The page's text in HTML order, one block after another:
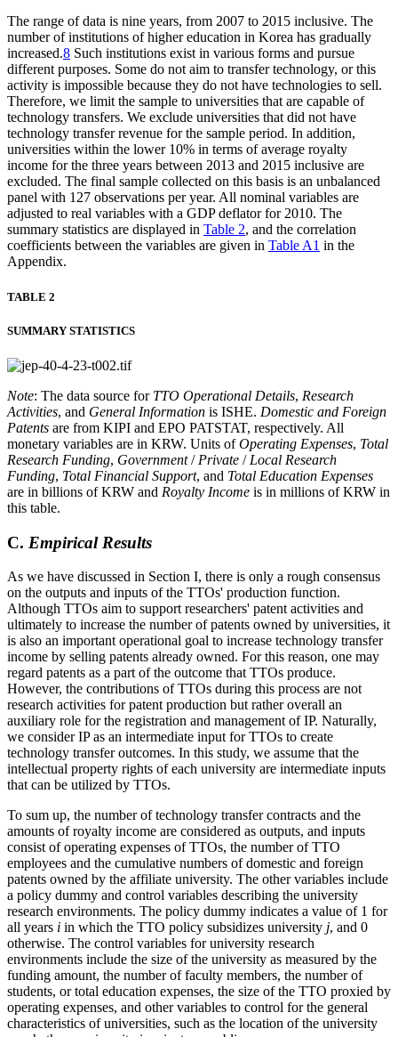
The range of data is nine years, from 2007 to 2015 inclusive. The
number of institutions of higher education in Korea has gradually
increased.8 Such institutions exist in various forms and pursue
different purposes. Some do not aim to transfer technology, or this
activity is impossible because they do not have technologies to sell.
Therefore, we limit the sample to universities that are capable of
technology transfers. We exclude universities that did not have
technology transfer revenue for the sample period. In addition,
universities within the lower 10% in terms of average royalty
income for the three years between 2013 and 2015 inclusive are
excluded. The final sample collected on this basis is an unbalanced
panel with 127 observations per year. All nominal variables are
adjusted to real variables with a GDP deflator for 2010. The
summary statistics are displayed in Table 2, and the correlation
coefficients between the variables are given in Table A1 in the
Appendix.
TABLE 2
SUMMARY STATISTICS
Note: The data source for TTO Operational Details, Research
Activities, and General Information is ISHE. Domestic and Foreign
Patents are from KIPI and EPO PATSTAT, respectively. All
monetary variables are in KRW. Units ofOperating Expenses, Total
Research Funding, Government/ Private / Local Research
Funding, Total Financial Support, and Total Education Expenses
are in billions of KRW and Royalty Income is in millions of KRW in
this table.
C. Empirical Results
As we have discussed in Section I, there is only a rough consensus
on the outputs and inputs of the TTOs' production function.
Although TTOs aim to support researchers' patent activities and
ultimately to increase the number of patents owned by universities, it
is also an important operational goal to increase technology transfer
income by selling patents already owned. For this reason, one may
regard patents as a part of the outcome that TTOs produce.
However, the contributions of TTOs during this process are not
research activities for patent production but rather overall an
auxiliary role for the registration and management of IP. Naturally,
we consider IP as an intermediate input for TTOs to create
technology transfer outcomes. In this study, we assume that the
intellectual property rights of each university are intermediate inputs
that can be utilized by TTOs.
To sum up, the number of technology transfer contracts and the
amounts of royalty income are considered as outputs, and inputs
consist of operating expenses of TTOs, the number of TTO
employees and the cumulative numbers of domestic and foreign
patents owned by the affiliate university. The other variables include
a policy dummy and control variables describing the university
research environments. The policy dummy indicates a value of 1 for
all years i in which the TTO policy subsidizes university j, and 0
otherwise. The control variables for university research
environments include the size of the university as measured by the
funding amount, the number of faculty members, the number of
students, or total education expenses, the size of the TTO proxied by
operating expenses, and other variables to control for the general
characteristics of universities, such as the location of the university